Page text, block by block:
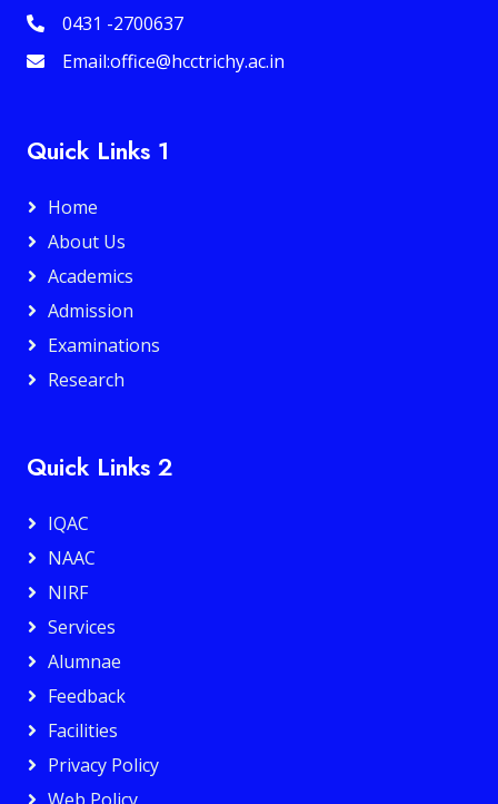
0431 -2700637
Email:office@hcctrichy.ac.in
Quick Links 1
Home
About Us
Academics
Admission
Examinations
Research
Quick Links 2
IQAC
NAAC
NIRF
Services
Alumnae
Feedback
Facilities
Privacy Policy